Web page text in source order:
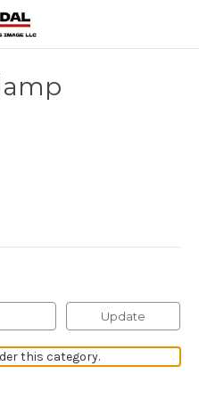
Update
this category.